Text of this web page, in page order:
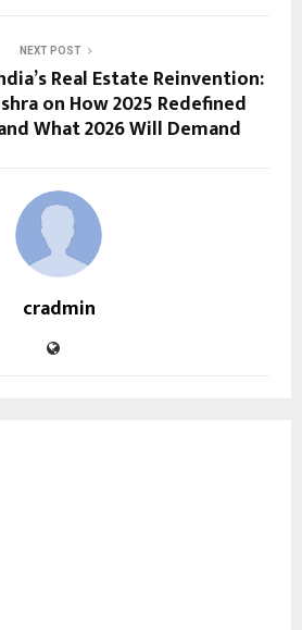
NEXT POST
Real Estate Reinvention:
on How 2025 Redefined
What 2026 Will Demand
cradmin